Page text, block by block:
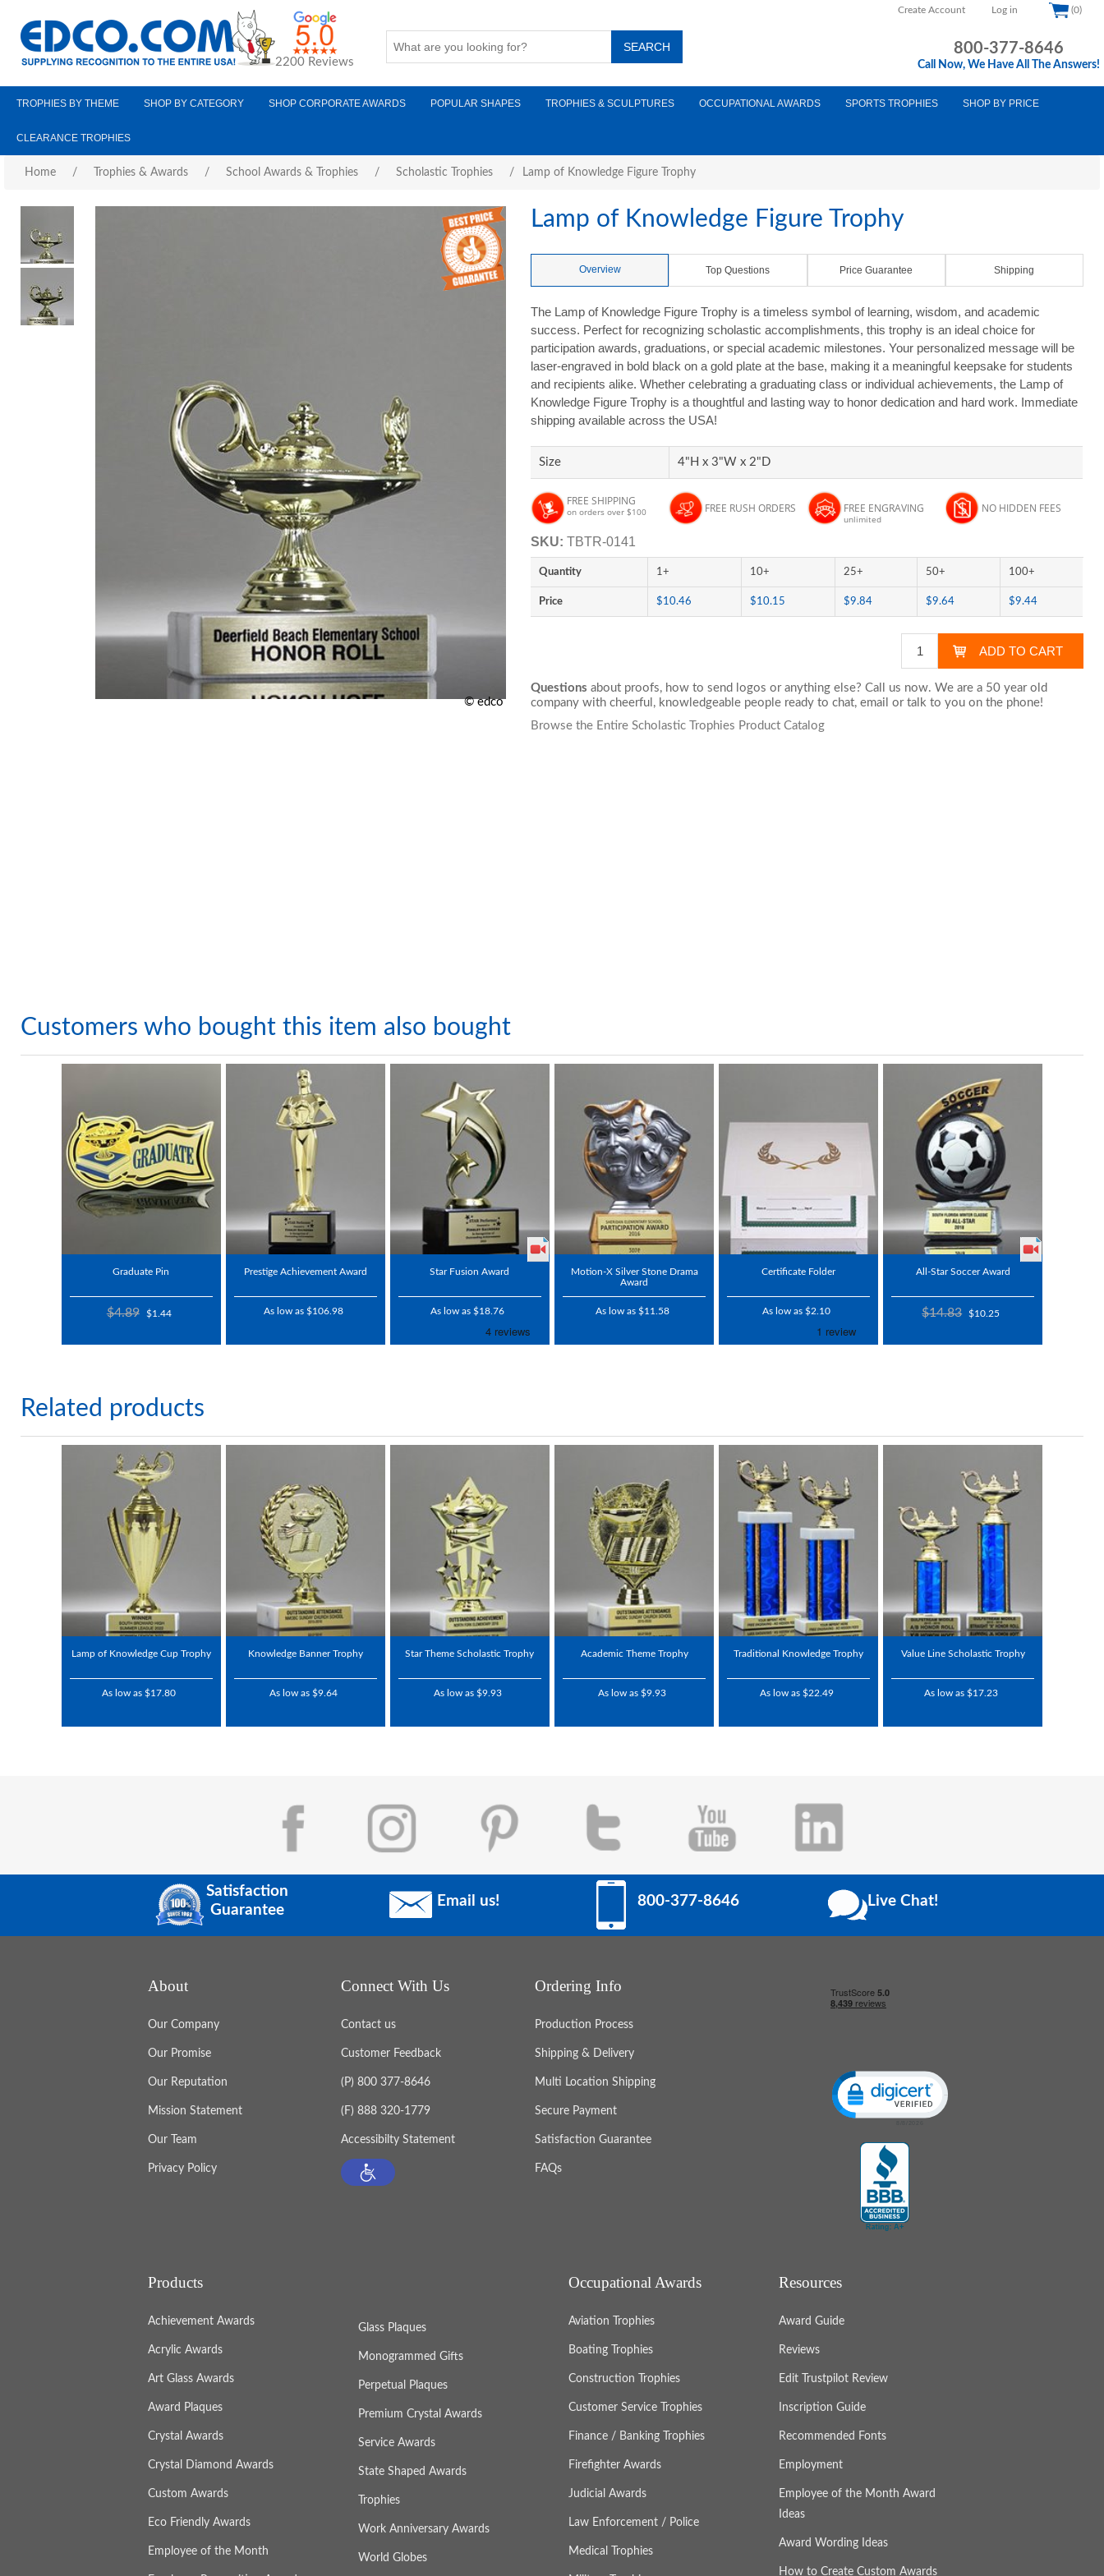
Create Account Log in (0)
2200 Reviews
800-377-8646
Call Now, We Have All The Answers!
TROPHIES BY THEME SHOP BY CATEGORY SHOP CORPORATE AWARDS POPULAR SHAPES TROPHIES & SCULPTURES OCCUPATIONAL AWARDS SPORTS TROPHIES SHOP BY PRICE
CLEARANCE TROPHIES
Home / Trophies & Awards / School Awards & Trophies / Scholastic Trophies / Lamp of Knowledge Figure Trophy
© edco
Lamp of Knowledge Figure Trophy
Overview Top Questions Price Guarantee Shipping
The Lamp of Knowledge Figure Trophy is a timeless symbol of learning, wisdom, and academic
success. Perfect for recognizing scholastic accomplishments, this trophy is an ideal choice for
participation awards, graduations, or special academic milestones. Your personalized message will be
laser-engraved in bold black on a gold plate at the base, making it a meaningful keepsake for students
and recipients alike. Whether celebrating a graduating class or individual achievements, the Lamp of
Knowledge Figure Trophy is a thoughtful and lasting way to honor dedication and hard work. Immediate
shipping available across the USA!
Size 4"H x 3"W x 2"D
FREE SHIPPING
on orders over $100 FREE RUSH ORDERS FREE ENGRAVING
unlimited
NO HIDDEN FEES
SKU: TBTR-0141
Quantity 1+ 10+ 25+ 50+ 100+
Price $10.46 $10.15 $9.84 $9.64 $9.44
Questions about proofs, how to send logos or anything else? Call us now. We are a 50 year old
company with cheerful, knowledgeable people ready to chat,email or talk to you on the phone!
Browse the Entire Scholastic Trophies Product Catalog
Customers who bought this item also bought
Graduate Pin
$4.89 $1.44
Prestige Achievement Award
As low as $106.98
Star Fusion Award
As low as $18.76
Motion-X Silver Stone Drama
Award
As low as $11.58
Certificate Folder
As low as $2.10
All-Star Soccer Award
$14.83 $10.25
Related products
Lamp of Knowledge Cup Trophy
As low as $17.80
Knowledge Banner Trophy
As low as $9.64
Star Theme Scholastic Trophy
As low as $9.93
Academic Theme Trophy
As low as $9.93
Traditional Knowledge Trophy
As low as $22.49
Value Line Scholastic Trophy
As low as $17.23
Satisfaction
Guarantee
Email us! 800-377-8646 Live Chat!
About
Our Company
Our Promise
Our Reputation
Mission Statement
Our Team
Privacy Policy
Connect With Us
Contact us
Customer Feedback
(P) 800 377-8646
(F) 888 320-1779
Accessibilty Statement
Ordering Info
Production Process
Shipping & Delivery
Multi Location Shipping
Secure Payment
Satisfaction Guarantee
FAQs
Click to open certificate verification popup
Products
Achievement Awards
Acrylic Awards
Art Glass Awards
Award Plaques
Crystal Awards
Crystal Diamond Awards
Custom Awards
Eco Friendly Awards
Employee of the Month
Glass Plaques
Monogrammed Gifts
Perpetual Plaques
Premium Crystal Awards
Service Awards
State Shaped Awards
Trophies
Work Anniversary Awards
World Globes
Occupational Awards
Aviation Trophies
Boating Trophies
Construction Trophies
Customer Service Trophies
Finance / Banking Trophies
Firefighter Awards
Judicial Awards
Law Enforcement / Police
Medical Trophies
Resources
Award Guide
Reviews
Edit Trustpilot Review
Inscription Guide
Recommended Fonts
Employment
Employee of the Month Award
Ideas
Award Wording Ideas
How to Create Custom Awards